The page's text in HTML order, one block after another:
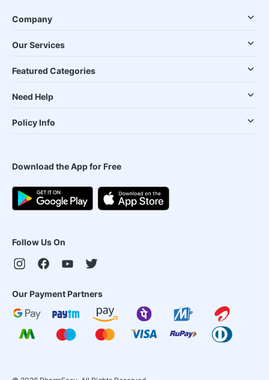
Company
Our Services
Featured Categories
Need Help
Policy Info
Download the App for Free
Follow Us On
Our Payment Partners